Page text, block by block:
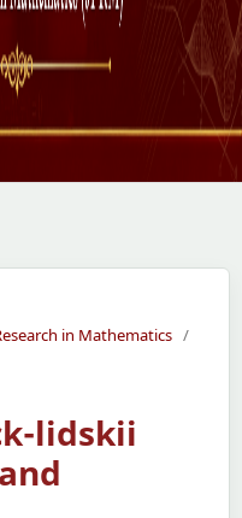
in Mathematics /
lidskii